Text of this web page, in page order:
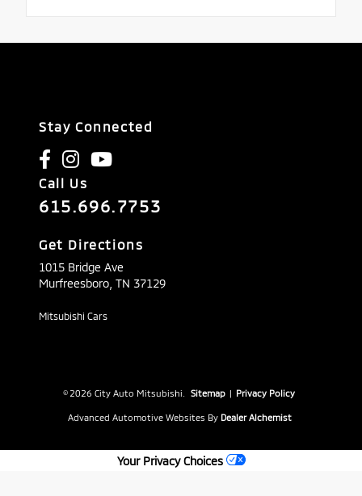
Stay Connected
Call Us
615.696.7753
Get Directions
1015 Bridge Ave
Murfreesboro, TN 37129
Mitsubishi Cars
© 2026 City Auto Mitsubishi. Sitemap | Privacy Policy
Advanced Automotive Websites By Dealer Alchemist
Your Privacy Choices